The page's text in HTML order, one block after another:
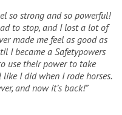
so strong and so powerful!
to stop, and I lost a lot of
made me feel as good as
I became a Safetypowers
use their power to take
I did when I rode horses.
and now it’s back!”